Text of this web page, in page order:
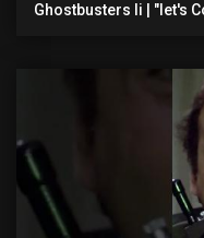
Ghostbusters Ii | "let's